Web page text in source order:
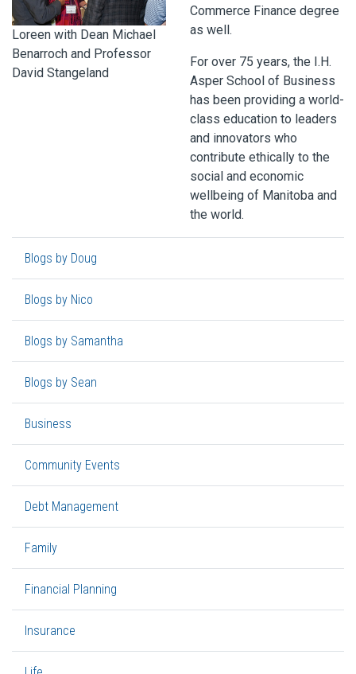
Loreen with Dean Michael
Benarroch and Professor
David Stangeland
Commerce Finance degree
as well.
For over 75 years, the I.H.
Asper School of Business
has been providing a world-
class education to leaders
and innovators who
contribute ethically to the
social and economic
wellbeing of Manitoba and
the world.
Blogs by Doug
Blogs by Nico
Blogs by Samantha
Blogs by Sean
Business
Community Events
Debt Management
Family
Financial Planning
Insurance